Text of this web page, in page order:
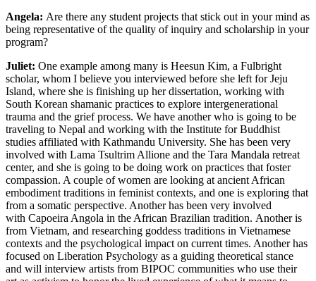
Angela: Are there any student projects that stick out in your mind as
being representative of the quality of inquiry and scholarship in your
program?
Juliet: One example among many is Heesun Kim, a Fulbright
scholar, whom I believe you interviewed before she left for Jeju
Island, where she is finishing up her dissertation, working with
South Korean shamanic practices to explore intergenerational
trauma and the grief process. We have another who is going to be
traveling to Nepal and working with the Institute for Buddhist
studies affiliated with Kathmandu University. She has been very
involved with Lama Tsultrim Allione and the Tara Mandala retreat
center, and she is going to be doing work on practices that foster
compassion. A couple of women are looking at ancient African
embodiment traditions in feminist contexts, and one is exploring that
from a somatic perspective. Another has been very involved
with Capoeira Angola in the African Brazilian tradition. Another is
from Vietnam, and researching goddess traditions in Vietnamese
contexts and the psychological impact on current times. Another has
focused on Liberation Psychology as a guiding theoretical stance
and will interview artists from BIPOC communities who use their